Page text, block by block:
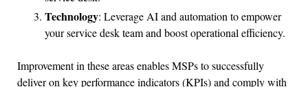
Technology: Leverage AI and automation to empower
your service desk team and boost operational efficiency.
Improvement in these areas enables MSPs to successfully
deliver on key performance indicators (KPIs) and comply with